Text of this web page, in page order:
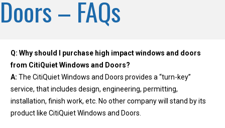
Doors – FAQs
Q: Why should I purchase high impact windows and doors
from CitiQuiet Windows and Doors?
A: The CitiQuiet Windows and Doors provides a “turn-key”
service, that includes design, engineering, permitting,
installation, finish work, etc. No other company will stand by its
product like CitiQuiet Windows and Doors.